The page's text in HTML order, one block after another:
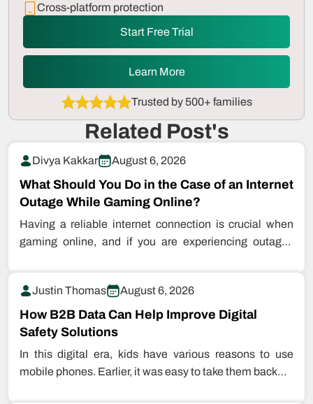
Cross-platform protection
Start Free Trial
Learn More
Trusted by 500+ families
Related Post's
Divya Kakkar August 6, 2026
What Should You Do in the Case of an Internet
Outage While Gaming Online?
Having a reliable internet connection is crucial when
gaming online, and if you are experiencing outages
Justin Thomas August 6, 2026
How B2B Data Can Help Improve Digital
Safety Solutions
In this digital era, kids have various reasons to use
mobile phones. Earlier, it was easy to take them back…